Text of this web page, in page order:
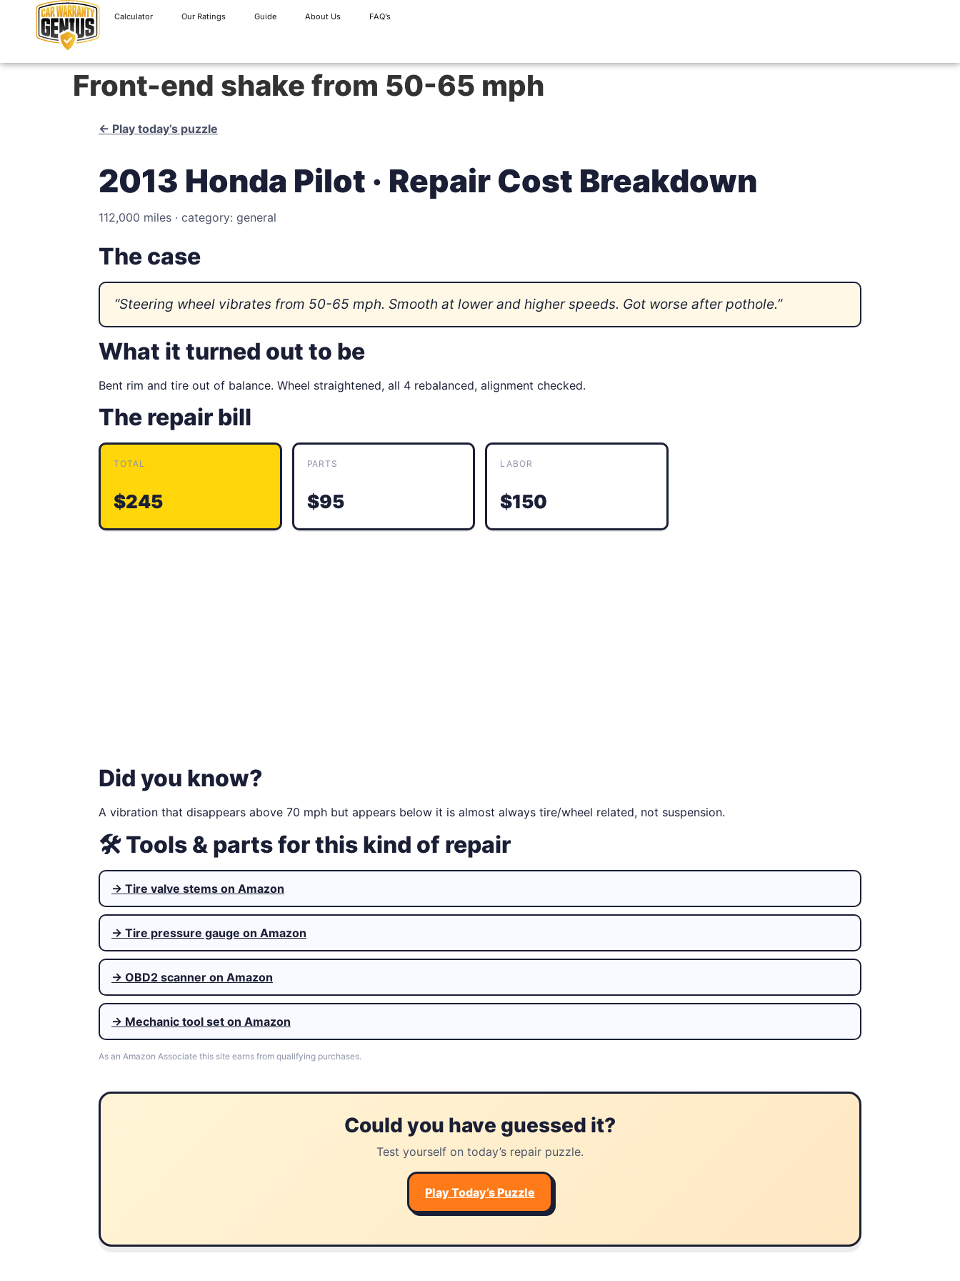
Calculator Our Ratings Guide About Us FAQ’s
Front-end shake from 50-65 mph
← Play today’s puzzle
2013 Honda Pilot · Repair Cost Breakdown
112,000 miles · category: general
The case
“Steering wheel vibrates from 50-65 mph. Smooth at lower and higher speeds. Got worse after pothole.”
What it turned out to be
Bent rim and tire out of balance. Wheel straightened, all 4 rebalanced, alignment checked.
The repair bill
TOTAL
$245
PARTS
$95
LABOR
$150
Did you know?
A vibration that disappears above 70 mph but appears below it is almost always tire/wheel related, not suspension.
🛠 Tools & parts for this kind of repair
→ Tire valve stems on Amazon
→ Tire pressure gauge on Amazon
→ OBD2 scanner on Amazon
→ Mechanic tool set on Amazon
As an Amazon Associate this site earns from qualifying purchases.
Could you have guessed it?
Test yourself on today’s repair puzzle.
Play Today’s Puzzle